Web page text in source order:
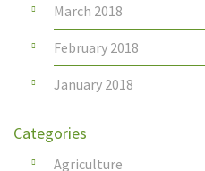
March 2018
February 2018
January 2018
Categories
Agriculture